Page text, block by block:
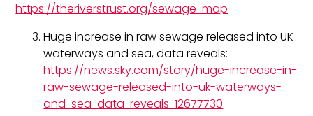
https://theriverstrust.org/sewage-map
Huge increase in raw sewage released into UK
waterways and sea, data reveals:
https://news.sky.com/story/huge-increase-in-
raw-sewage-released-into-uk-waterways-
and-sea-data-reveals-12677730